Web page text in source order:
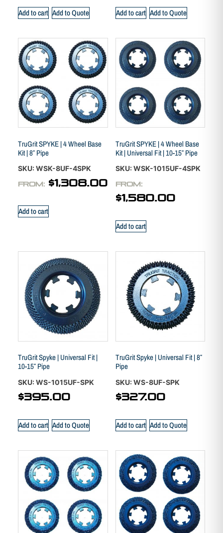
Add to cart Add to Quote Add to cart Add to Quote
TruGrit SPYKE | 4 Wheel Base
Kit | 8″ Pipe
SKU: WSK-8UF-4SPK
FROM: $1,308.00
Add to cart
TruGrit SPYKE | 4 Wheel Base
Kit | Universal Fit | 10-15″ Pipe
SKU: WSK-1015UF-4SPK
FROM:
$1,580.00
Add to cart
TruGrit Spyke | Universal Fit |
10-15″ Pipe
SKU: WS-1015UF-SPK
$395.00
Add to cart Add to Quote
TruGrit Spyke | Universal Fit | 8″
Pipe
SKU: WS-8UF-SPK
$327.00
Add to cart Add to Quote